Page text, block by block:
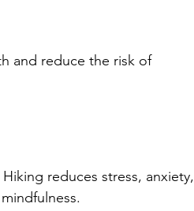
reduces stress, anxiety,